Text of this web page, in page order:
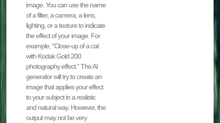
image. You can use the name
of a filter, a camera, a lens,
lighting, or a texture to indicate
the effect of your image. For
example, “Close-up of a cat
with Kodak Gold 200
photography effect.” The AI
generator will try to create an
image that applies your effect
to your subject in a realistic
and natural way. However, the
output may not be very